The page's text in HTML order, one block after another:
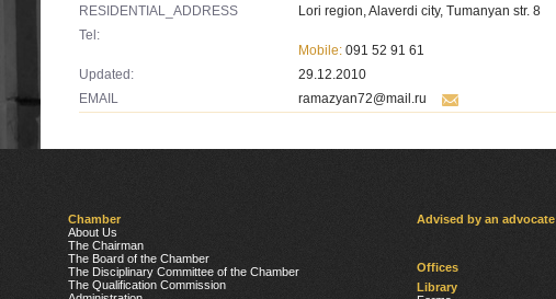
RESIDENTIAL_ADDRESS
Lori region, Alaverdi city, Tumanyan str. 8
Tel:
Mobile: 091 52 91 61
Updated:
29.12.2010
EMAIL
ramazyan72@mail.ru
Chamber
About Us
The Chairman
The Board of the Chamber
The Disciplinary Committee of the Chamber
The Qualification Commission
Advised by an advocate
Offices
Library